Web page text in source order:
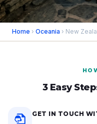
Home › Oceania › New
3 Easy
GET IN TOUCH